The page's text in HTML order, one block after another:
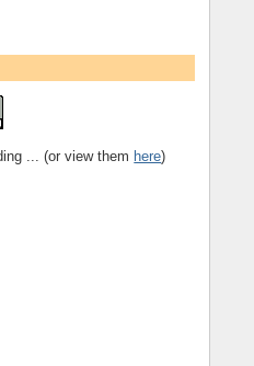
... (or view them here)